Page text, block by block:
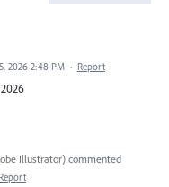
2026 2:48 PM · Report
Illustrator) commented
Report